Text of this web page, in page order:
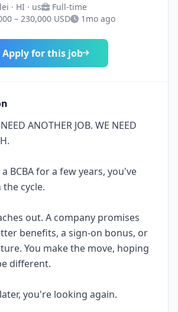
· HI · us
Full-time
– 230,000 USD
1mo ago
Apply for this job
ANOTHER JOB. WE NEED
BCBA for a few years, you've
cycle.
out. A company promises
benefits, a sign-on bonus, or
You make the move, hoping
different.
you're looking again.